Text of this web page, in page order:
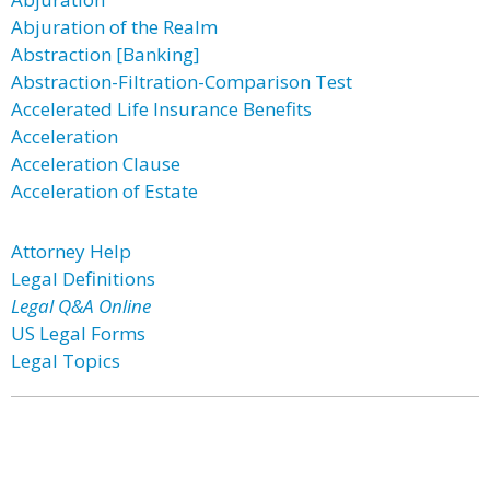
Abjuration of the Realm
Abstraction [Banking]
Abstraction-Filtration-Comparison Test
Accelerated Life Insurance Benefits
Acceleration
Acceleration Clause
Acceleration of Estate
Attorney Help
Legal Definitions
Legal Q&A Online
US Legal Forms
Legal Topics